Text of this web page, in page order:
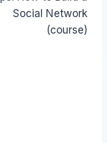
Social Network
(course)